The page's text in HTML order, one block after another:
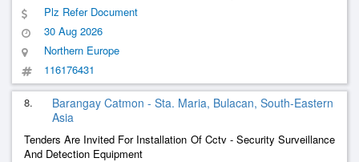
Plz Refer Document
30 Aug 2026
Northern Europe
116176431
8.
Barangay Catmon - Sta. Maria, Bulacan, South-Eastern
Asia
Tenders Are Invited For Installation Of Cctv - Security Surveillance
And Detection Equipment